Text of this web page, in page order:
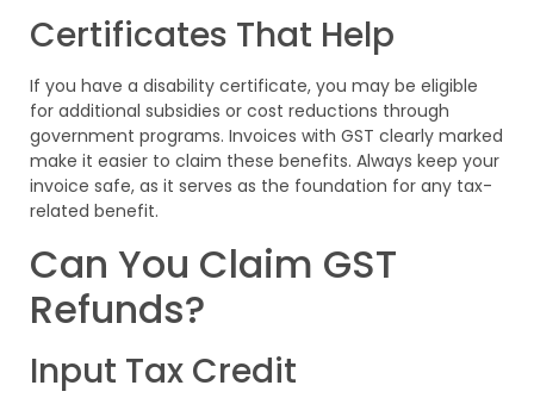
Certificates That Help
If you have a disability certificate, you may be eligible
for additional subsidies or cost reductions through
government programs. Invoices with GST clearly marked
make it easier to claim these benefits. Always keep your
invoice safe, as it serves as the foundation for any tax-
related benefit.
Can You Claim GST
Refunds?
Input Tax Credit